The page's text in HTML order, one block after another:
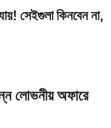
সেইগুলা কিনবেন না,
লোভনীয় অফারে